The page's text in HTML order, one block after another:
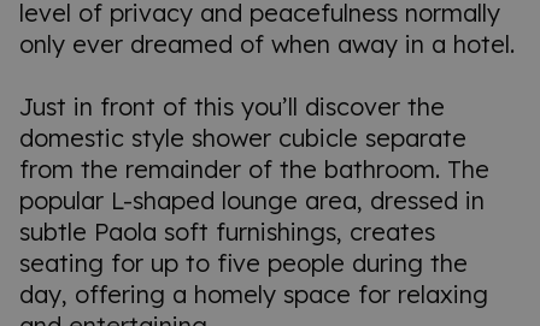
level of privacy and peacefulness normally
only ever dreamed of when away in a hotel.
Just in front of this you’ll discover the
domestic style shower cubicle separate
from the remainder of the bathroom. The
popular L-shaped lounge area, dressed in
subtle Paola soft furnishings, creates
seating for up to five people during the
day, offering a homely space for relaxing